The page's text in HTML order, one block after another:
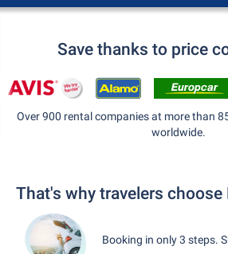
Save thanks to price
Over 900 rental companies at more than
worldwide.
That's why travelers choose
Booking in only 3 steps.